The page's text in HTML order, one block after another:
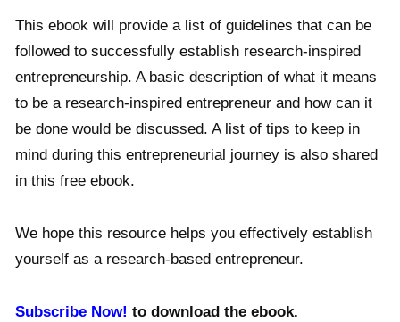
This ebook will provide a list of guidelines that can be
followed to successfully establish research-inspired
entrepreneurship. A basic description of what it means
to be a research-inspired entrepreneur and how can it
be done would be discussed. A list of tips to keep in
mind during this entrepreneurial journey is also shared
in this free ebook.
We hope this resource helps you effectively establish
yourself as a research-based entrepreneur.
Subscribe Now! to download the ebook.